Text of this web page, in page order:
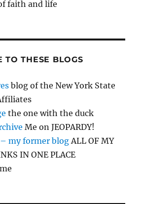
faith and life
TO THESE BLOGS
blog of the New York State
the one with the duck
Me on JEOPARDY!
my former blog ALL OF MY
IN ONE PLACE
me